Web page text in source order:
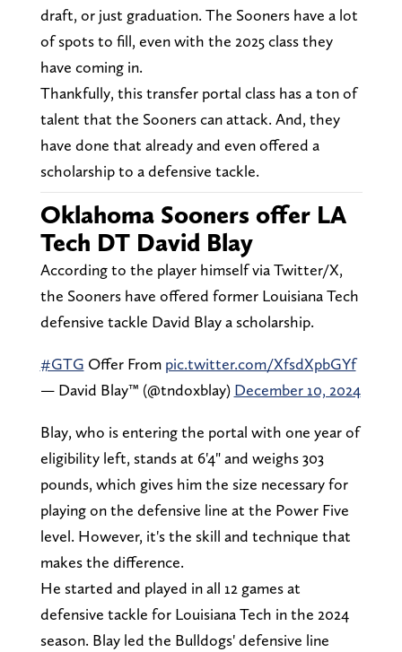
draft, or just graduation. The Sooners have a lot
of spots to fill, even with the 2025 class they
have coming in.
Thankfully, this transfer portal class has a ton of
talent that the Sooners can attack. And, they
have done that already and even offered a
scholarship to a defensive tackle.
Oklahoma Sooners offer LA
Tech DT David Blay
According to the player himself via Twitter/X,
the Sooners have offered former Louisiana Tech
defensive tackle David Blay a scholarship.
#GTG Offer From pic.twitter.com/XfsdXpbGYf
— David Blay™️ (@tndoxblay) December 10, 2024
Blay, who is entering the portal with one year of
eligibility left, stands at 6'4" and weighs 303
pounds, which gives him the size necessary for
playing on the defensive line at the Power Five
level. However, it's the skill and technique that
makes the difference.
He started and played in all 12 games at
defensive tackle for Louisiana Tech in the 2024
season. Blay led the Bulldogs' defensive line